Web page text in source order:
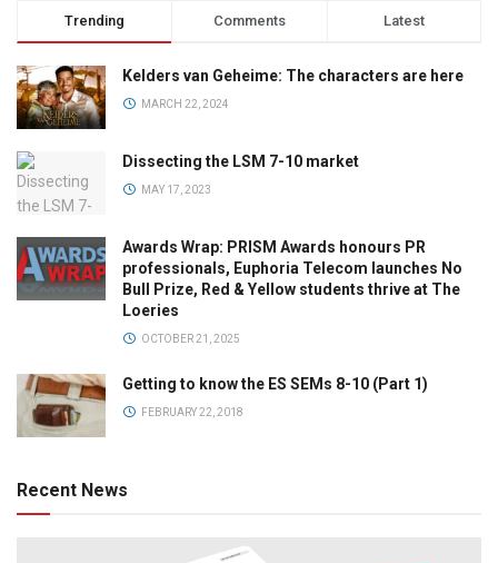
Trending Comments Latest
Kelders van Geheime: The characters are here
MARCH 22, 2024
Dissecting the LSM 7-10 market
MAY 17, 2023
Awards Wrap: PRISM Awards honours PR
professionals, Euphoria Telecom launches No
Bull Prize, Red & Yellow students thrive at The
Loeries
OCTOBER 21, 2025
Getting to know the ES SEMs 8-10 (Part 1)
FEBRUARY 22, 2018
Recent News